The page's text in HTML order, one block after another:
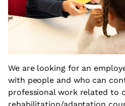
We are looking for an
with people and who can
professional work related to
rehabilitation/adaptation